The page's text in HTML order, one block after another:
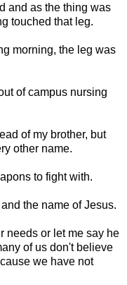
and as the thing was
touched that leg.
morning, the leg was
of campus nursing
of my brother, but
other name.
to fight with.
the name of Jesus.
needs or let me say he
of us don't believe
we have not